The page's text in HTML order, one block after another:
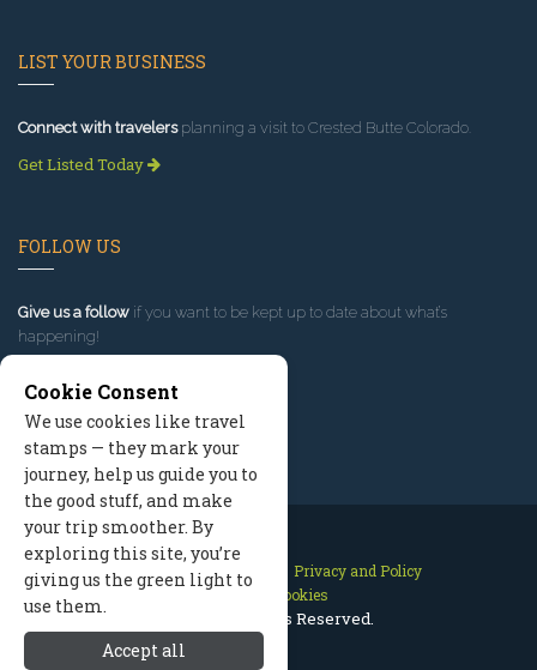
LIST YOUR BUSINESS
Connect with travelersplanning a visit to Crested Butte Colorado.
Get Listed Today
FOLLOW US
Give us a follow if you want to be kept up to date about what’s
happening!
Contact Us Site Map
Privacy and Policy
Manage Cookies
2026 © All Rights Reserved.
Cookie Consent
We use cookies like travel
stamps — they mark your
journey, help us guide you to
the good stuff, and make
your trip smoother. By
exploring this site, you’re
giving us the green light to
use them.
Accept all